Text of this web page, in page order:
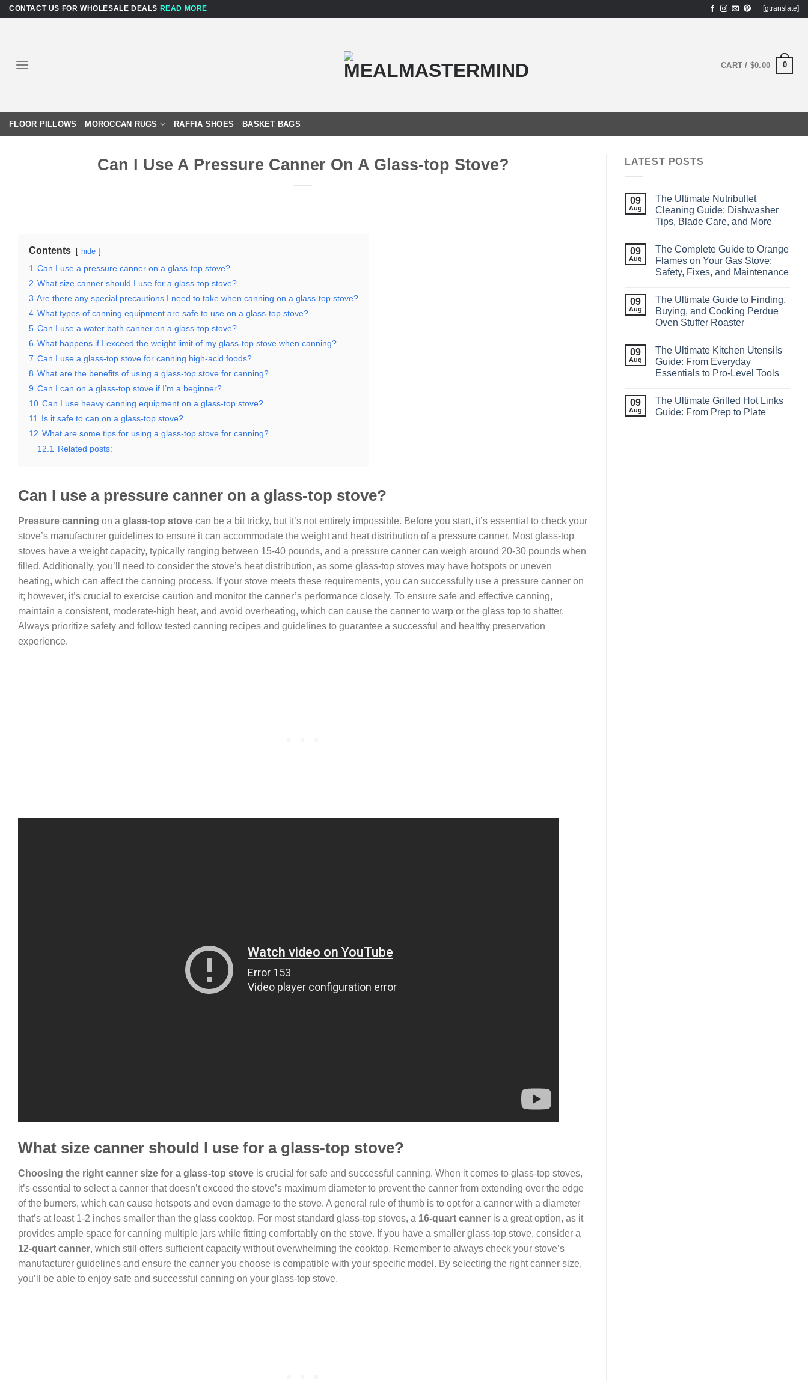
SkipCONTACT US FOR WHOLESALE DEALS READ MORE [gtranslate]
CART / $0.00 0
FLOOR PILLOWS MOROCCAN RUGS RAFFIA SHOES BASKET BAGS
Can I Use A Pressure Canner On A Glass-top Stove?
Contents hide
1 Can I use a pressure canner on a glass-top stove?
2 What size canner should I use for a glass-top stove?
3 Are there any special precautions I need to take when canning on a glass-top stove?
4 What types of canning equipment are safe to use on a glass-top stove?
5 Can I use a water bath canner on a glass-top stove?
6 What happens if I exceed the weight limit of my glass-top stove when canning?
7 Can I use a glass-top stove for canning high-acid foods?
8 What are the benefits of using a glass-top stove for canning?
9 Can I can on a glass-top stove if I’m a beginner?
10 Can I use heavy canning equipment on a glass-top stove?
11
Is it safe to can on a glass-top stove?
12 What are some tips for using a glass-top stove for canning?
12.1
Related posts:
Can I use a pressure canner on a glass-top stove?
Pressure canning on a glass-top stove can be a bit tricky, but it’s not entirely impossible. Before you start, it’s essential to check your
stove’s manufacturer guidelines to ensure it can accommodate the weight and heat distribution of a pressure canner. Most glass-top
stoves have a weight capacity, typically ranging between 15-40 pounds, and a pressure canner can weigh around 20-30 pounds when
filled. Additionally, you’ll need to consider the stove’s heat distribution, as some glass-top stoves may have hotspots or uneven
heating, which can affect the canning process. If your stove meets these requirements, you can successfully use a pressure canner on
it; however, it’s crucial to exercise caution and monitor the canner’s performance closely. To ensure safe and effective canning,
maintain a consistent, moderate-high heat, and avoid overheating, which can cause the canner to warp or the glass top to shatter.
Always prioritize safety and follow tested canning recipes and guidelines to guarantee a successful and healthy preservation
experience.
What size canner should I use for a glass-top stove?
Choosing the right canner size for a glass-top stove is crucial for safe and successful canning. When it comes to glass-top stoves,
it’s essential to select a canner that doesn’t exceed the stove’s maximum diameter to prevent the canner from extending over the edge
of the burners, which can cause hotspots and even damage to the stove. A general rule of thumb is to opt for a canner with a diameter
that’s at least 1-2 inches smaller than the glass cooktop. For most standard glass-top stoves, a 16-quart canner is a great option, as it
provides ample space for canning multiple jars while fitting comfortably on the stove. If you have a smaller glass-top stove, consider a
12-quart canner, which still offers sufficient capacity without overwhelming the cooktop. Remember to always check your stove’s
manufacturer guidelines and ensure the canner you choose is compatible with your specific model. By selecting the right canner size,
you’ll be able to enjoy safe and successful canning on your glass-top stove.
LATEST POSTS
09
Aug
The Ultimate Nutribullet
Cleaning Guide: Dishwasher
Tips, Blade Care, and More
09
Aug
The Complete Guide to Orange
Flames on Your Gas Stove:
Safety, Fixes, and Maintenance
09
Aug
The Ultimate Guide to Finding,
Buying, and Cooking Perdue
Oven Stuffer Roaster
09
Aug
The Ultimate Kitchen Utensils
Guide: From Everyday
Essentials to Pro‑Level Tools
09
Aug
The Ultimate Grilled Hot Links
Guide: From Prep to Plate